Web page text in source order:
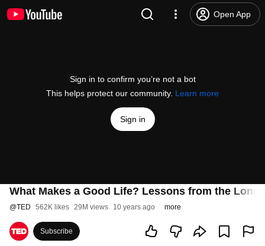
Open App
Sign in to confirm you’re not a bot
This helps protect our community. Learn more
Sign in
What Makes a Good Life? Lessons from the
@TED 562K likes 29M views 10 years ago more
Subscribe